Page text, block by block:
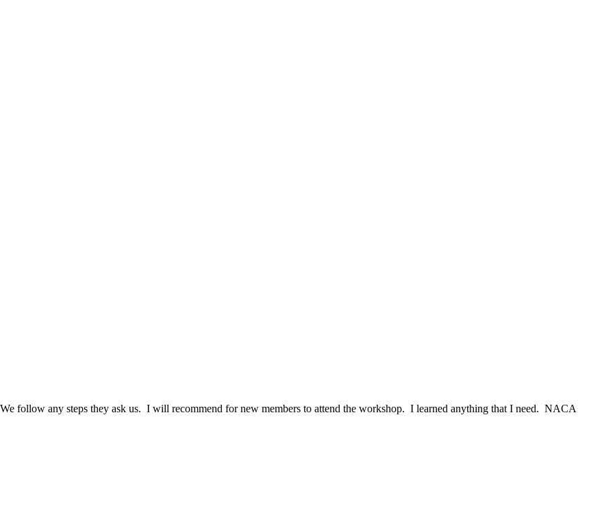
follow any steps they ask us. I will recommend for new members to attend the workshop. I learned anything that I need. NACA